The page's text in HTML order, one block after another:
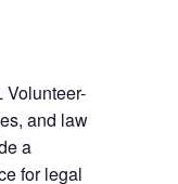
Volunteer-
and law
a
for legal